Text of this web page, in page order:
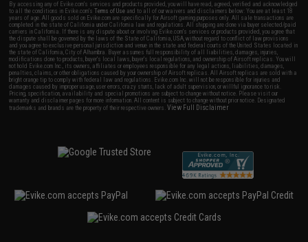
By accessing any of Evike.com's services and products provided, you will have read, agreed, verified and acknowledged
to all the conditions in Evike.com'sTerms of Use and to all of our waivers and disclaimers below: You are at least 18
years of age. All goods sold on Evike.com are specifically for Airsoft gaming purposes only. All sale transactions are
completed in the state of California under California law and regulations. All shipping are done via buyer selected/paid
carriers in California. If there is any dispute about or involving Evike.com's services or products provided, you agree that
the dispute shall be governed by the laws of the State of California, USA, without regard to conflict of law provisions
and you agree to exclusive personal jurisdiction and venue in the state and federal courts of the United States located in
the state of California, City of Alhambra. Buyer assumes full responsibility of all liabilities, damages, injuries,
modifications done to products, buyer's local laws, buyer's local regulations, and ownership of Airsoft replicas. You will
not hold Evike.com Inc., its owners, affiliates or employees responsible for any legal actions, liabilities, damages,
penalties, claims, or other obligations caused by your ownership of Airsoft replicas. All Airsoft replicas are sold with a
bright orange tip to comply with federal law and regulations. Evike.com Inc. will not be responsible for injuries and
damages caused by improper usage, user errors, crazy stunts, lack of adult supervision, or willful ignorance to risk.
Pricing, specification, availability and special promotions are subject to change without notice. Please visit our
warranty and disclaimer pages for more information. All content is subject to change without prior notice. Designated
trademarks and brands are the property of their respective owners.View Full Disclaimer